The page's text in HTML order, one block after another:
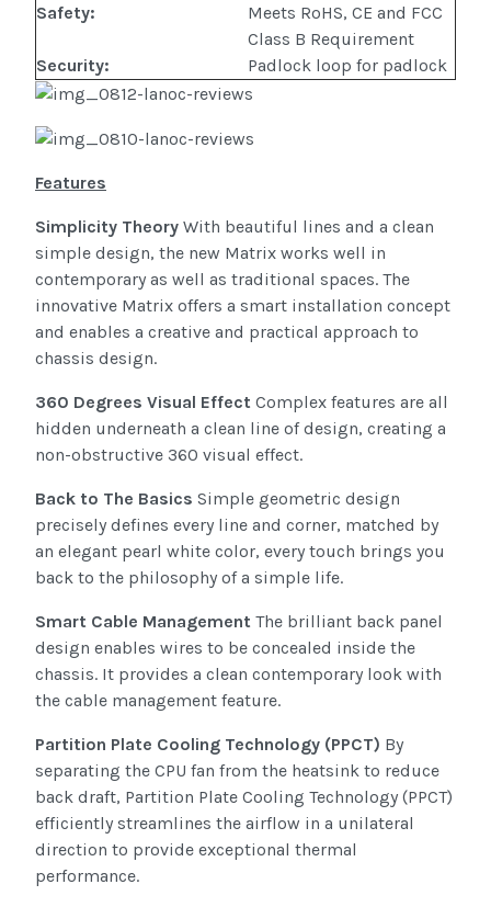
Safety:
Meets RoHS, CE and FCC
Class B Requirement
Security: Padlock loop for padlock
Features
Simplicity Theory With beautiful lines and a clean
simple design, the new Matrix works well in
contemporary as well as traditional spaces. The
innovative Matrix offers a smart installation concept
and enables a creative and practical approach to
chassis design.
360 Degrees Visual Effect Complex features are all
hidden underneath a clean line of design, creating a
non-obstructive 360 visual effect.
Back to The Basics Simple geometric design
precisely defines every line and corner, matched by
an elegant pearl white color, every touch brings you
back to the philosophy of a simple life.
Smart Cable Management The brilliant back panel
design enables wires to be concealed inside the
chassis. It provides a clean contemporary look with
the cable management feature.
Partition Plate Cooling Technology (PPCT) By
separating the CPU fan from the heatsink to reduce
back draft, Partition Plate Cooling Technology (PPCT)
efficiently streamlines the airflow in a unilateral
direction to provide exceptional thermal
performance.